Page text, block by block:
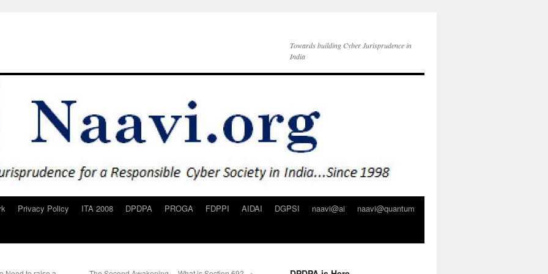
Towards building Cyber Jurisprudence in
India
Privacy Policy ITA 2008 DPDPA PROGA FDPPI AIDAI DGPSI naavi@ai
naavi@quantum